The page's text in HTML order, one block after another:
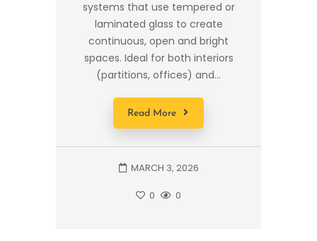
systems that use tempered or
laminated glass to create
continuous, open and bright
spaces. Ideal for both interiors
(partitions, offices) and...
Read More
MARCH 3, 2026
0 0